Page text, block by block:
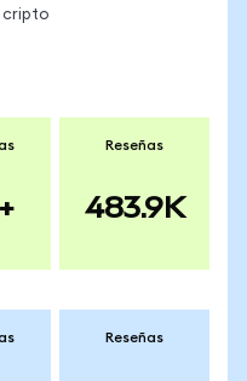
cripto
Reseñas
483.9K
Reseñas